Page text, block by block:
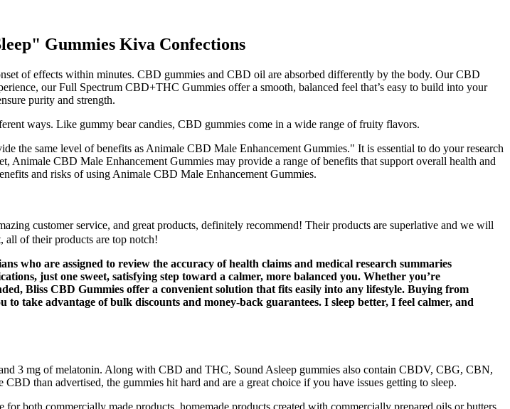
Gummies Kiva Confections
of effects within minutes. CBD gummies and CBD oil are absorbed differently by the body. Our CBD
our Full Spectrum CBD+THC Gummies offer a smooth, balanced feel that’s easy to build into your
purity and strength.
ways. Like gummy bear candies, CBD gummies come in a wide range of fruity flavors.
the same level of benefits as Animale CBD Male Enhancement Gummies." It is essential to do your research
Animale CBD Male Enhancement Gummies may provide a range of benefits that support overall health and
and risks of using Animale CBD Male Enhancement Gummies.
customer service, and great products, definitely recommend! Their products are superlative and we will
all of their products are top notch!
who are assigned to review the accuracy of health claims and medical research summaries
just one sweet, satisfying step toward a calmer, more balanced you. Whether you’re
Bliss CBD Gummies offer a convenient solution that fits easily into any lifestyle. Buying from
take advantage of bulk discounts and money-back guarantees. I sleep better, I feel calmer, and
3 mg of melatonin. Along with CBD and THC, Sound Asleep gummies also contain CBDV, CBG, CBN,
than advertised, the gummies hit hard and are a great choice if you have issues getting to sleep.